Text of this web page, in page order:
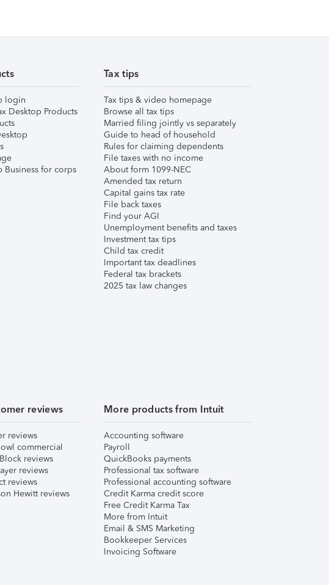
login
Desktop Products
Business for corps
Tax tips
Tax tips & video homepage
Browse all tax tips
Married filing jointly vs separately
Guide to head of household
Rules for claiming dependents
File taxes with no income
About form 1099-NEC
Amended tax return
Capital gains tax rate
File back taxes
Find your AGI
Unemployment benefits and taxes
Investment tax tips
Child tax credit
Important tax deadlines
Federal tax brackets
2025 tax law changes
reviews
reviews
commercial
reviews
reviews
reviews
Hewitt reviews
More products from Intuit
Accounting software
Payroll
QuickBooks payments
Professional tax software
Professional accounting software
Credit Karma credit score
Free Credit Karma Tax
More from Intuit
Email & SMS Marketing
Bookkeeper Services
Invoicing Software